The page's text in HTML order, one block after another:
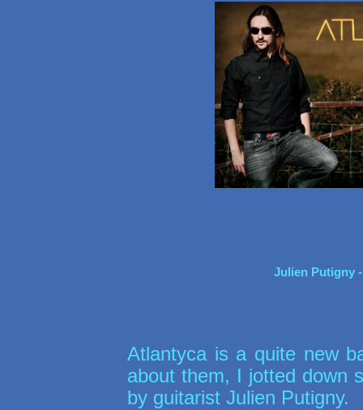
Julien Putigny
Atlantyca is a quite new
about them, I jotted down
by guitarist Julien Putigny.